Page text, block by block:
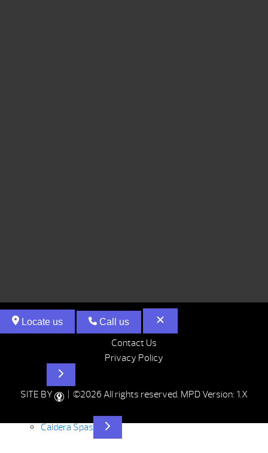
Contact Us
Privacy Policy
SITE BY | ©2026 All rights reserved. MPD Version: 1.X
Locate us Call us
Caldera Spas